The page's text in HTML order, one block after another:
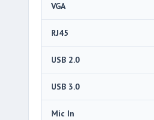
VGA
RJ45
USB 2.0
USB 3.0
Mic In